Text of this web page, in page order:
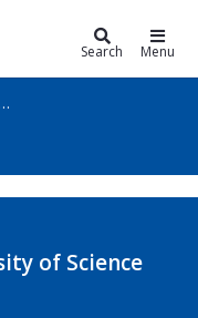
Search Menu
All study programmes
of Science